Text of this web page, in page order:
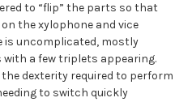
to “flip” the parts so that
the xylophone and vice
is uncomplicated, mostly
a few triplets appearing.
dexterity required to perform
to switch quickly